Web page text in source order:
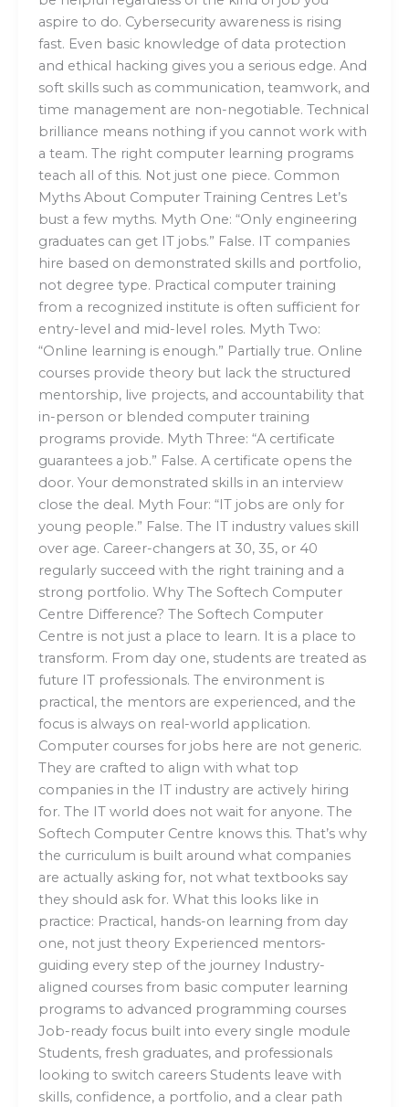
aspire to do. Cybersecurity awareness is rising
fast. Even basic knowledge of data protection
and ethical hacking gives you a serious edge. And
soft skills such as communication, teamwork, and
time management are non-negotiable. Technical
brilliance means nothing if you cannot work with
a team. The right computer learning programs
teach all of this. Not just one piece. Common
Myths About Computer Training Centres Let’s
bust a few myths. Myth One: “Only engineering
graduates can get IT jobs.” False. IT companies
hire based on demonstrated skills and portfolio,
not degree type. Practical computer training
from a recognized institute is often sufficient for
entry-level and mid-level roles. Myth Two:
“Online learning is enough.” Partially true. Online
courses provide theory but lack the structured
mentorship, live projects, and accountability that
in-person or blended computer training
programs provide. Myth Three: “A certificate
guarantees a job.” False. A certificate opens the
door. Your demonstrated skills in an interview
close the deal. Myth Four: “IT jobs are only for
young people.” False. The IT industry values skill
over age. Career-changers at 30, 35, or 40
regularly succeed with the right training and a
strong portfolio. Why The Softech Computer
Centre Difference? The Softech Computer
Centre is not just a place to learn. It is a place to
transform. From day one, students are treated as
future IT professionals. The environment is
practical, the mentors are experienced, and the
focus is always on real-world application.
Computer courses for jobs here are not generic.
They are crafted to align with what top
companies in the IT industry are actively hiring
for. The IT world does not wait for anyone. The
Softech Computer Centre knows this. That’s why
the curriculum is built around what companies
are actually asking for, not what textbooks say
they should ask for. What this looks like in
practice: Practical, hands-on learning from day
one, not just theory Experienced mentors-
guiding every step of the journey Industry-
aligned courses from basic computer learning
programs to advanced programming courses
Job-ready focus built into every single module
Students, fresh graduates, and professionals
looking to switch careers Students leave with
skills, confidence, a portfolio, and a clear path